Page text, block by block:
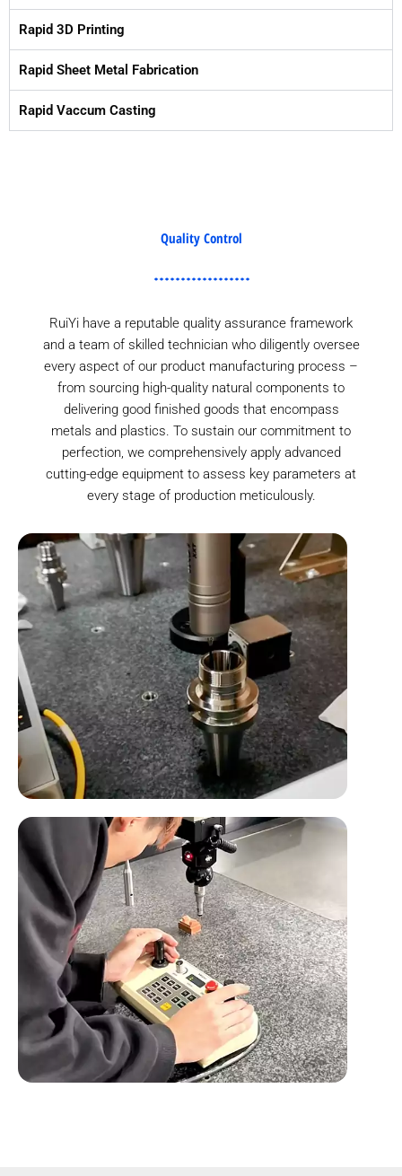
Rapid 3D Printing
Rapid Sheet Metal Fabrication
Rapid Vaccum Casting
Quality Control
RuiYi have a reputable quality assurance framework
and a team of skilled technician who diligently oversee
every aspect of our product manufacturing process –
from sourcing high-quality natural components to
delivering good finished goods that encompass
metals and plastics. To sustain our commitment to
perfection, we comprehensively apply advanced
cutting-edge equipment to assess key parameters at
every stage of production meticulously.